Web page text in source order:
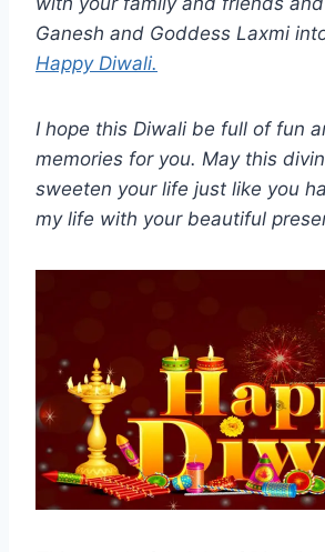
Ganesh and Goddess Laxmi
Happy Diwali.
I hope this Diwali be full of fun
memories for you. May this
sweeten your life just like you
my life with your beautiful